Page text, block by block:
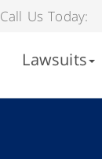
Call Us Today:
Lawsuits